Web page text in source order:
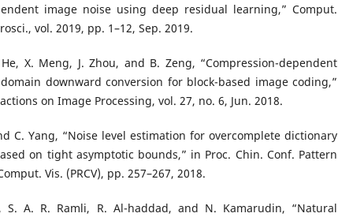
image noise using deep residual learning,” Comput.
vol. 2019, pp. 1–12, Sep. 2019.
X. Meng, J. Zhou, and B. Zeng, “Compression-dependent
downward conversion for block-based image coding,”
on Image Processing, vol. 27, no. 6, Jun. 2018.
C. Yang, “Noise level estimation for overcomplete dictionary
on tight asymptotic bounds,” in Proc. Chin. Conf. Pattern
Vis. (PRCV), pp. 257–267, 2018.
S. A. R. Ramli, R. Al-haddad, and N. Kamarudin, “Natural